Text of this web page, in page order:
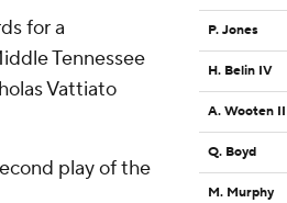
for a
Tennessee
Vattiato
play of the
P. Jones
H. Belin IV
A. Wooten II
Q. Boyd
M. Murphy